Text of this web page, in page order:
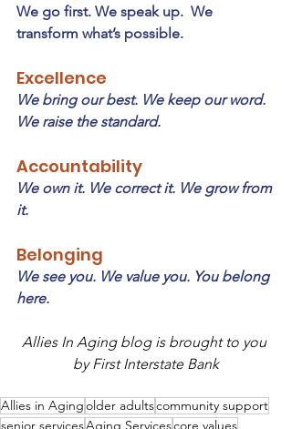
We go first. We speak up.  We
transform what’s possible.
Excellence
We bring our best. We keep our word.
We raise the standard.
Accountability
We own it. We correct it. We grow from
it.
Belonging
We see you. We value you. You belong
here.
Allies In Aging blog is brought to you
by First Interstate Bank
Allies in Agingolder adultscommunity support
senior servicesAging Servicescore values